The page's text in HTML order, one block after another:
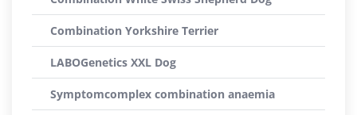
Combination Yorkshire Terrier
LABOGenetics XXL Dog
Symptomcomplex combination anaemia